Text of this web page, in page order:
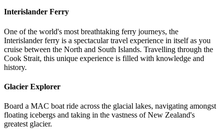
Interislander Ferry
One of the world's most breathtaking ferry journeys, the
Interislander ferry is a spectacular travel experience in itself as you
cruise between the North and South Islands. Travelling through the
Cook Strait, this unique experience is filled with knowledge and
history.
Glacier Explorer
Board a MAC boat ride across the glacial lakes, navigating amongst
floating icebergs and taking in the vastness of New Zealand's
greatest glacier.